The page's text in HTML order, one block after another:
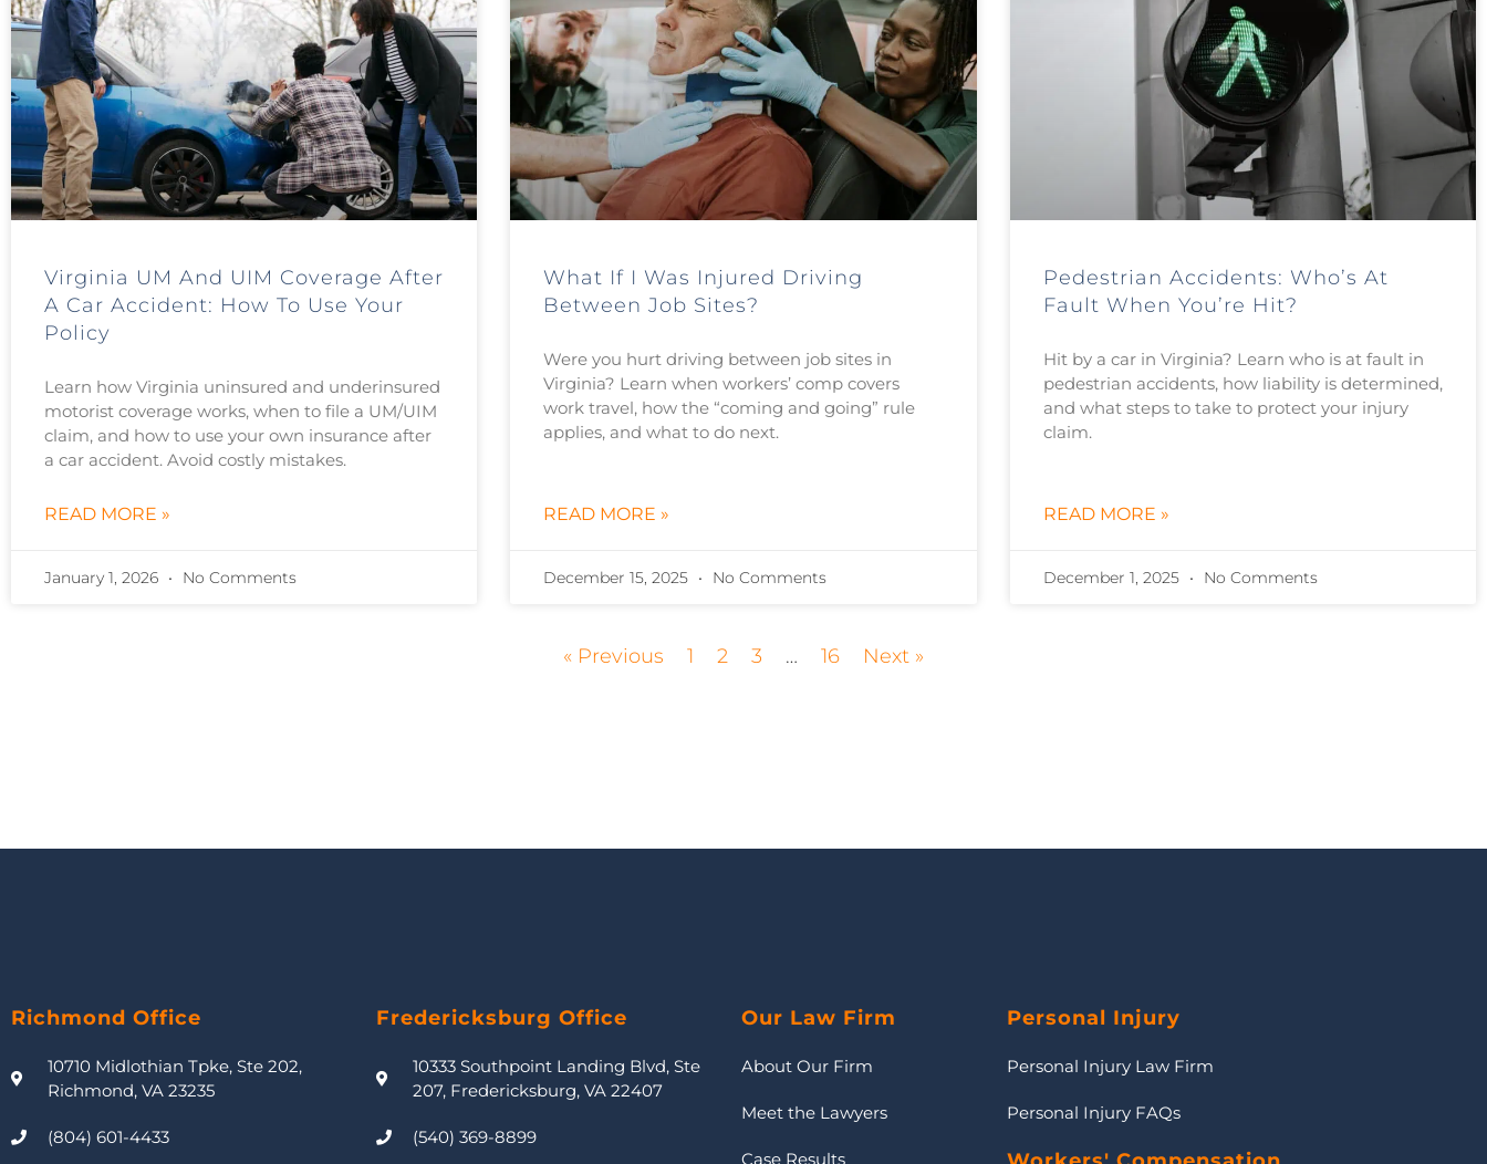
Virginia UM And UIM Coverage After
A Car Accident: How To Use Your
Policy
Learn how Virginia uninsured and underinsured
motorist coverage works, when to file a UM/UIM
claim, and how to use your own insurance after
a car accident. Avoid costly mistakes.
READ MORE »
January 1, 2026 No Comments
What If I Was Injured Driving
Between Job Sites?
Were you hurt driving between job sites in
Virginia? Learn when workers’ comp covers
work travel, how the “coming and going” rule
applies, and what to do next.
READ MORE »
December 15, 2025 No Comments
Pedestrian Accidents: Who’s At
Fault When You’re Hit?
Hit by a car in Virginia? Learn who is at fault in
pedestrian accidents, how liability is determined,
and what steps to take to protect your injury
claim.
READ MORE »
December 1, 2025 No Comments
« Previous 1 2 3 … 16 Next »
Richmond Office
10710 Midlothian Tpke, Ste 202,
Richmond, VA 23235
(804) 601-4433
Fredericksburg Office
10333 Southpoint Landing Blvd, Ste
207, Fredericksburg, VA 22407
(540) 369-8899
Our Law Firm
About Our Firm
Meet the Lawyers
Case Results
Personal Injury
Personal Injury Law Firm
Personal Injury FAQs